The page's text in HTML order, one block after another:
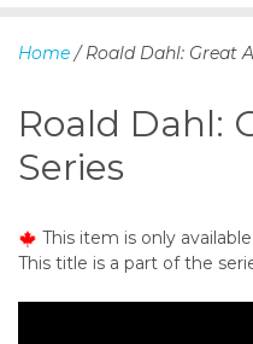
k
c
t
e
n
Home / Roald Dahl: Great
Roald Dahl:
Series
This item is only
This title is a part of the